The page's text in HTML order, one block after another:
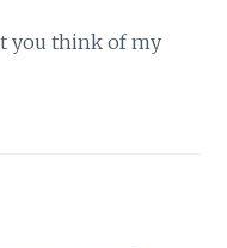
you think of my